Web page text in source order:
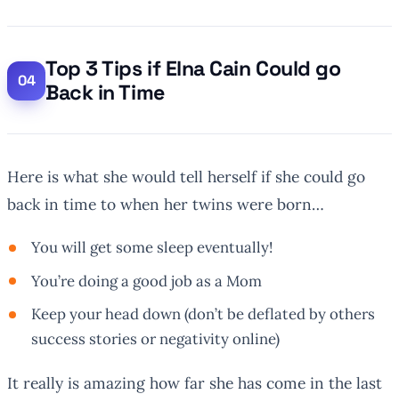
Top 3 Tips if Elna Cain Could go
Back in Time
Here is what she would tell herself if she could go
back in time to when her twins were born…
You will get some sleep eventually!
You’re doing a good job as a Mom
Keep your head down (don’t be deflated by others
success stories or negativity online)
It really is amazing how far she has come in the last